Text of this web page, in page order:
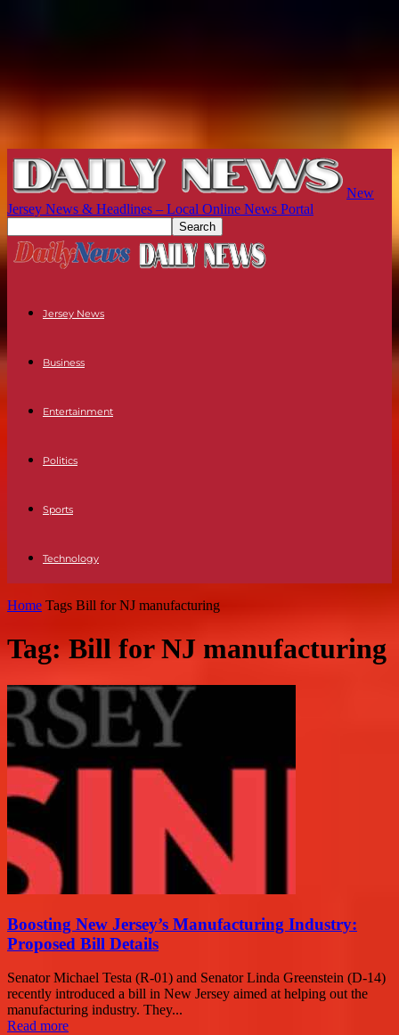
New
Jersey News & Headlines – Local Online News Portal
Jersey News
Business
Entertainment
Politics
Sports
Technology
Home Tags Bill for NJ manufacturing
Tag: Bill for NJ manufacturing
Boosting New Jersey’s Manufacturing Industry:
Proposed Bill Details
Senator Michael Testa (R-01) and Senator Linda Greenstein (D-14)
recently introduced a bill in New Jersey aimed at helping out the
manufacturing industry. They...
Read more